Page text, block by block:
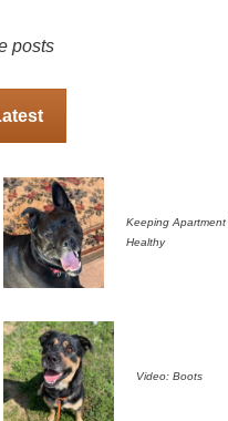
posts
Keeping Apartment
Healthy
Video: Boots